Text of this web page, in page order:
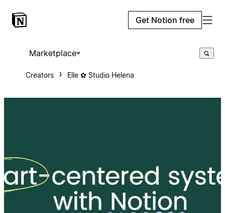
Get Notion free
Marketplace
Creators Elle ✿ Studio Helena